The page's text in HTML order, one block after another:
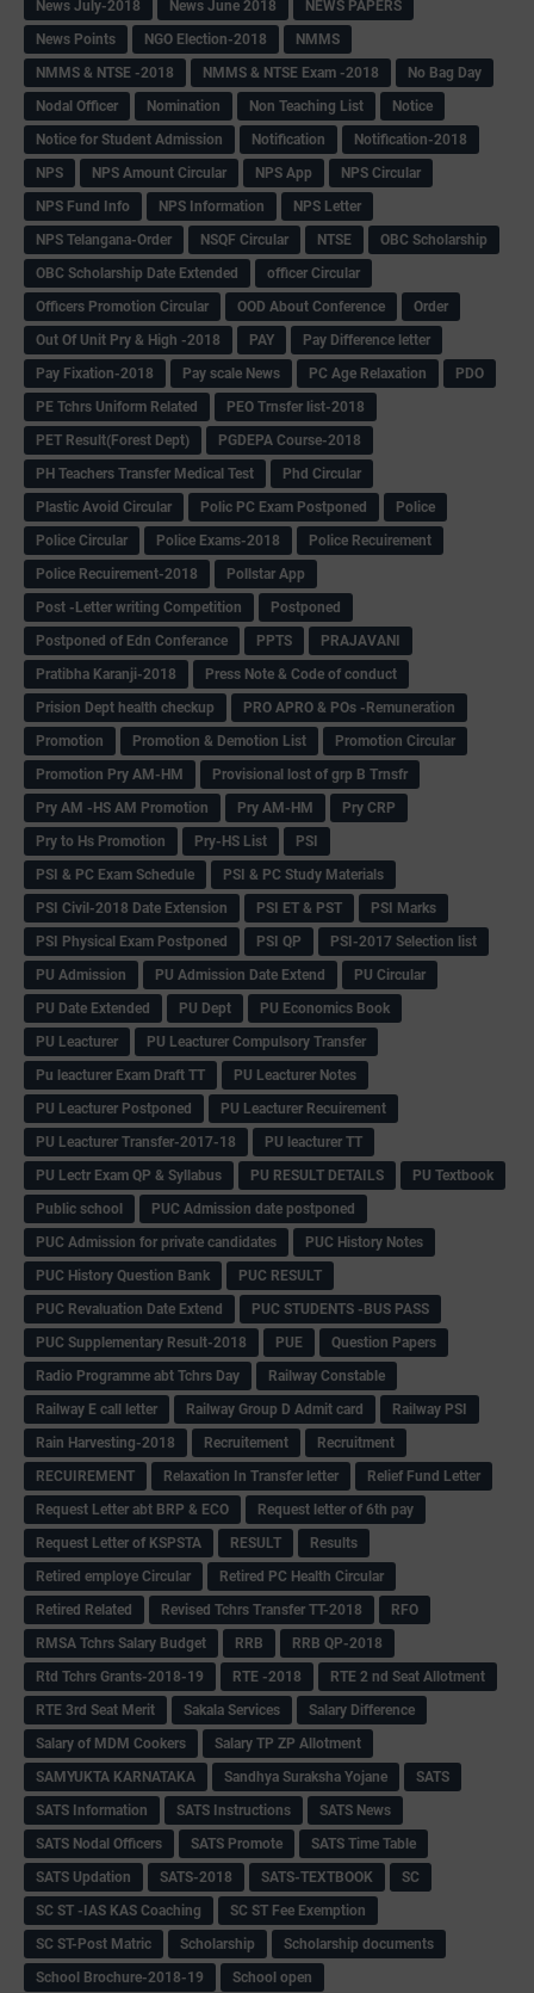
News July-2018
News June 2018
NEWS PAPERS
News Points
NGO Election-2018
NMMS
NMMS & NTSE -2018
NMMS & NTSE Exam -2018
No Bag Day
Nodal Officer
Nomination Non Teaching List
Notice
Notice for Student Admission
Notification
Notification-2018
NPS
NPS Amount Circular NPS App
NPS Circular
NPS Fund Info
NPS Information
NPS Letter
NPS Telangana-Order
NSQF Circular NTSE
OBC Scholarship
OBC Scholarship Date Extended
officer Circular
Officers Promotion Circular
OOD About Conference
Order
Out Of Unit Pry & High -2018
PAY
Pay Difference letter
Pay Fixation-2018
Pay scale News PC Age Relaxation
PDO
PE Tchrs Uniform Related
PEO Trnsfer list-2018
PET Result(Forest Dept)
PGDEPA Course-2018
PH Teachers Transfer Medical Test
Phd Circular
Plastic Avoid Circular
Polic PC Exam Postponed
Police
Police Circular
Police Exams-2018
Police Recuirement
Police Recuirement-2018
Pollstar App
Post -Letter writing Competition
Postponed
Postponed of Edn Conferance
PPTS
PRAJAVANI
Pratibha Karanji-2018
Press Note & Code of conduct
Prision Dept health checkup
PRO APRO & POs -Remuneration
Promotion
Promotion & Demotion List
Promotion Circular
Promotion Pry AM-HM
Provisional lost of grp B Trnsfr
Pry AM -HS AM Promotion
Pry AM-HM
Pry CRP
Pry to Hs Promotion
Pry-HS List
PSI
PSI & PC Exam Schedule
PSI & PC Study Materials
PSI Civil-2018 Date Extension
PSI ET & PST
PSI Marks
PSI Physical Exam Postponed
PSI QP
PSI-2017 Selection list
PU Admission
PU Admission Date Extend
PU Circular
PU Date Extended
PU Dept
PU Economics Book
PU Leacturer
PU Leacturer Compulsory Transfer
Pu leacturer Exam Draft TT
PU Leacturer Notes
PU Leacturer Postponed
PU Leacturer Recuirement
PU Leacturer Transfer-2017-18
PU leacturer TT
PU Lectr Exam QP & Syllabus
PU RESULT DETAILS
PU Textbook
Public school
PUC Admission date postponed
PUC Admission for private candidates
PUC History Notes
PUC History Question Bank
PUC RESULT
PUC Revaluation Date Extend
PUC STUDENTS -BUS PASS
PUC Supplementary Result-2018
PUE
Question Papers
Radio Programme abt Tchrs Day
Railway Constable
Railway E call letter
Railway Group D Admit card
Railway PSI
Rain Harvesting-2018
Recruitement
Recruitment
RECUIREMENT
Relaxation In Transfer letter
Relief Fund Letter
Request Letter abt BRP & ECO
Request letter of 6th pay
Request Letter of KSPSTA
RESULT
Results
Retired employe Circular
Retired PC Health Circular
Retired Related
Revised Tchrs Transfer TT-2018
RFO
RMSA Tchrs Salary Budget
RRB
RRB QP-2018
Rtd Tchrs Grants-2018-19
RTE -2018
RTE 2 nd Seat Allotment
RTE 3rd Seat Merit
Sakala Services
Salary Difference
Salary of MDM Cookers
Salary TP ZP Allotment
SAMYUKTA KARNATAKA
Sandhya Suraksha Yojane
SATS
SATS Information
SATS Instructions
SATS News
SATS Nodal Officers
SATS Promote
SATS Time Table
SATS Updation
SATS-2018 SATS-TEXTBOOK
SC
SC ST -IAS KAS Coaching
SC ST Fee Exemption
SC ST-Post Matric
Scholarship
Scholarship documents
School Brochure-2018-19
School open